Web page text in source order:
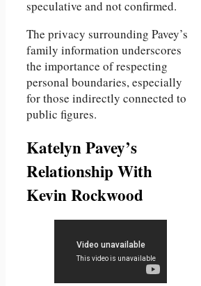
speculative and not confirmed.
The privacy surrounding Pavey’s
family information underscores
the importance of respecting
personal boundaries, especially
for those indirectly connected to
public figures.
Katelyn Pavey’s
Relationship With
Kevin Rockwood